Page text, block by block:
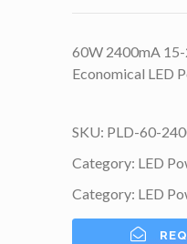
60W 2400mA
Economical LED
SKU: PLD-60-
Category: LED
Category: LED